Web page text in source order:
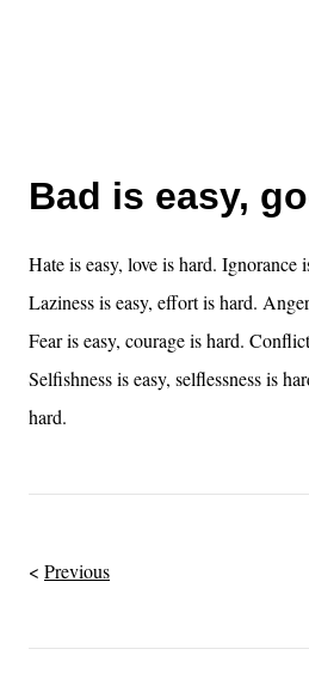
Bad is easy,
Hate is easy, love is hard. Ignorance
Laziness is easy, effort is hard.
Fear is easy, courage is hard.
Selfishness is easy, selflessness is
hard.
Previous